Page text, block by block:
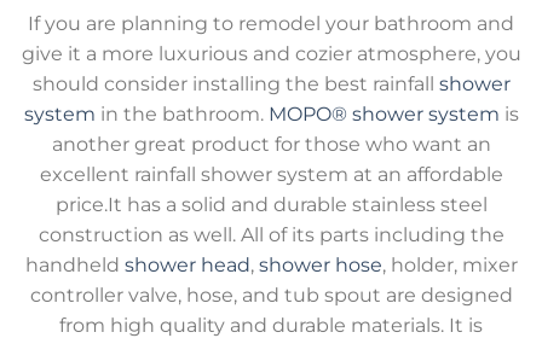
If you are planning to remodel your bathroom and
give it a more luxurious and cozier atmosphere, you
should consider installing the best rainfall shower
system in the bathroom. MOPO® shower system is
another great product for those who want an
excellent rainfall shower system at an affordable
price.It has a solid and durable stainless steel
construction as well. All of its parts including the
handheld shower head, shower hose, holder, mixer
controller valve, hose, and tub spout are designed
from high quality and durable materials. It is